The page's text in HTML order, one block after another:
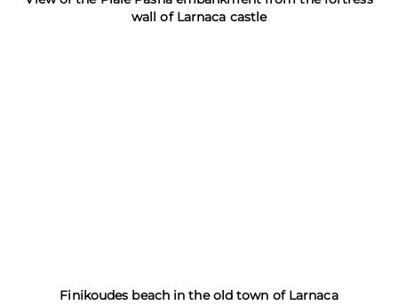
wall of Larnaca castle
Finikoudes beach in the old town of Larnaca